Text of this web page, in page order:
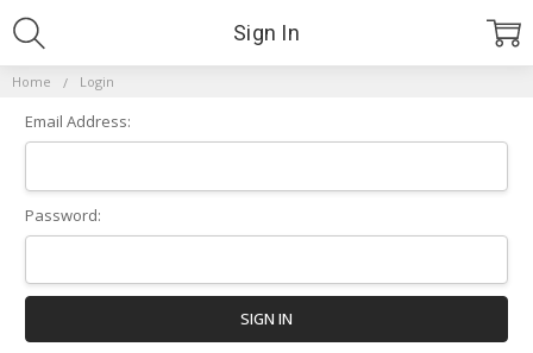
Home Login
Sign In
Email Address:
Password: